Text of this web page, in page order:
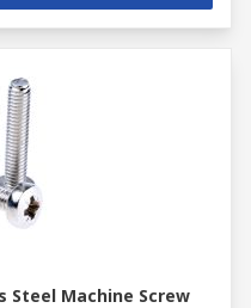
Steel Machine Screw